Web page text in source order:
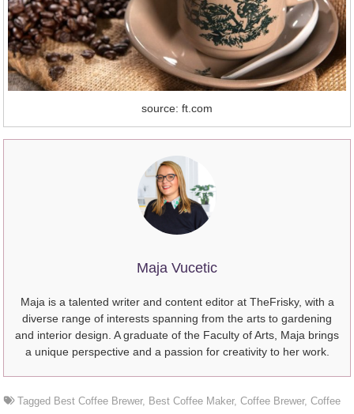
source: ft.com
Maja Vucetic
Maja is a talented writer and content editor at TheFrisky, with a
diverse range of interests spanning from the arts to gardening
and interior design. A graduate of the Faculty of Arts, Maja brings
a unique perspective and a passion for creativity to her work.
Tagged Best Coffee Brewer, Best Coffee Maker,Coffee Brewer,Coffee